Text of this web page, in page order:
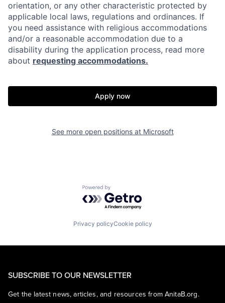
orientation, or any other characteristic protected by
applicable local laws, regulations and ordinances. If
you need assistance with religious accommodations
and/or a reasonable accommodation due to a
disability during the application process, read more
about requesting accommodations.
Apply now
See more open positions at Microsoft
Powered by Getro.com
Privacy policyCookie policy
SUBSCRIBE TO OUR NEWSLETTER
Get the latest news, articles, and resources from AnitaB.org.